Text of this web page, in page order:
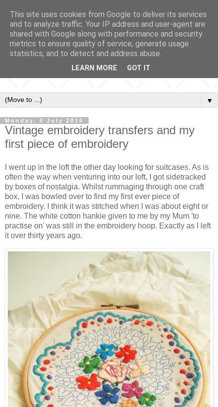
▼
Monday, 4 July 2016
Vintage embroidery transfers and my
first piece of embroidery
I went up in the loft the other day looking for suitcases. As is
often the way when venturing into our loft, I got sidetracked
by boxes of nostalgia. Whilst rummaging through one craft
box, I was bowled over to find my first ever piece of
embroidery. I think it was stitched when I was about eight or
nine. The white cotton hankie given to me by my Mum 'to
practise on' was still in the embroidery hoop. Exactly as I left
it over thirty years ago.
This site uses cookies from Google to deliver its services
and to analyze traffic. Your IP address and user-agent are
shared with Google along with performance and security
metrics to ensure quality of service, generate usage
statistics, and to detect and address abuse.
LEARN MORE GOT IT